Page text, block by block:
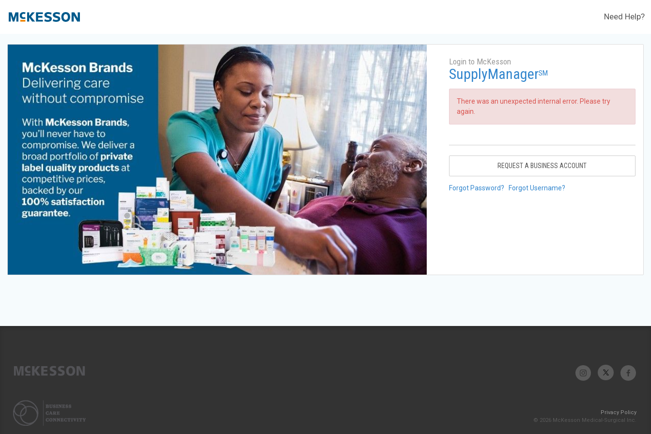
Need Help?
Login to McKesson
SupplyManagerSM
There was an unexpected internal error. Please try
again.
REQUEST A BUSINESS ACCOUNT
Forgot Password? Forgot Username?
Privacy Policy
© 2026 McKesson Medical-Surgical Inc.